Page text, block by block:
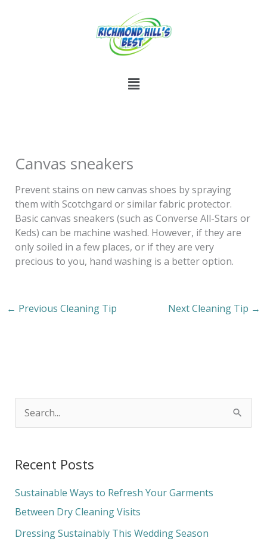
Menu
Canvas sneakers
Prevent stains on new canvas shoes by spraying
them with Scotchgard or similar fabric protector.
Basic canvas sneakers (such as Converse All-Stars or
Keds) can be machine washed. However, if they are
only soiled in a few places, or if they are very
precious to you, hand washing is a better option.
← Previous Cleaning Tip Next Cleaning Tip →
r
c
h
f
Recent Posts
Sustainable Ways to Refresh Your Garments
Between Dry Cleaning Visits
Dressing Sustainably This Wedding Season